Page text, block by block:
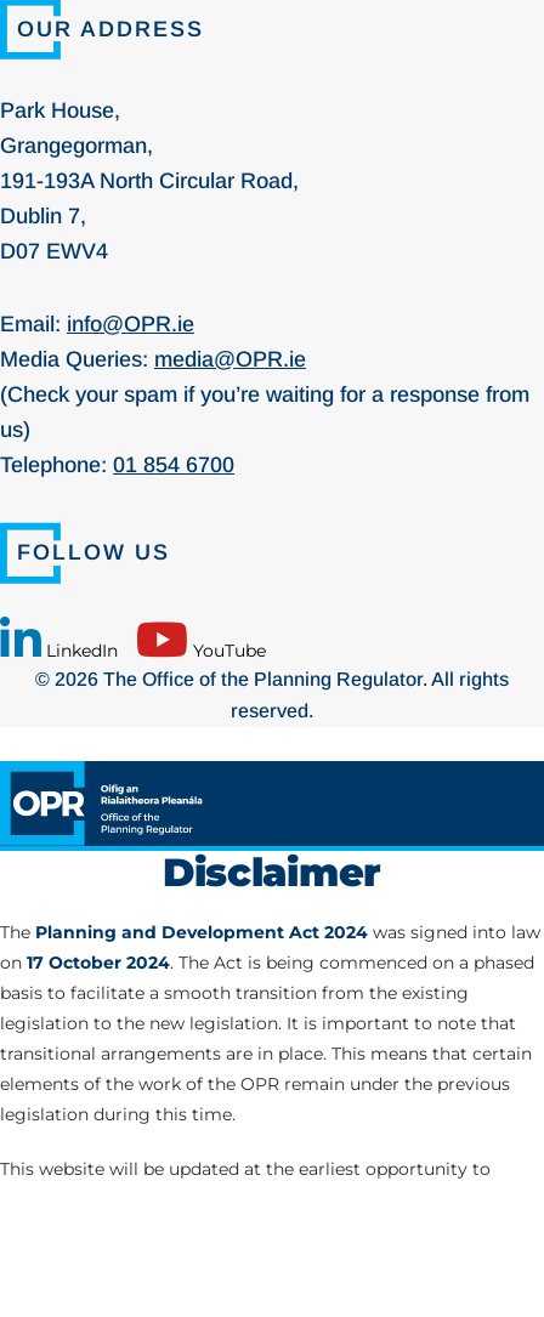
OUR ADDRESS
Park House,
Grangegorman,
191-193A North Circular Road,
Dublin 7,
D07 EWV4
Email: info@OPR.ie
Media Queries: media@OPR.ie
(Check your spam if you’re waiting for a response from
us)
Telephone: 01 854 6700
FOLLOW US
LinkedIn YouTube
© 2026 The Office of the Planning Regulator. All rights
reserved.
Disclaimer
The Planning and Development Act 2024 was signed into law
on 17 October 2024. The Act is being commenced on a phased
basis to facilitate a smooth transition from the existing
legislation to the new legislation. It is important to note that
transitional arrangements are in place. This means that certain
elements of the work of the OPR remain under the previous
legislation during this time.
This website will be updated at the earliest opportunity to